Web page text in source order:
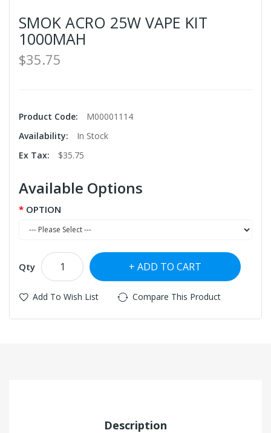
SMOK ACRO 25W VAPE KIT
1000MAH
$35.75
Product Code:
M00001114
Availability:
In Stock
Ex Tax:
$35.75
Available Options
OPTION
Qty ADD TO CART
Add To Wish List Compare This Product
Description